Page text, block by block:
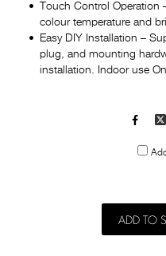
Touch Control
colour temperature and
Easy DIY Installation –
plug, and mounting
installation. Indoor use
X
ADD TO